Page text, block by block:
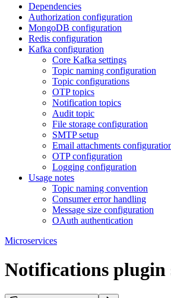
Dependencies
Authorization configuration
MongoDB configuration
Redis configuration
Kafka configuration
Core Kafka settings
Topic naming configuration
Topic configurations
OTP topics
Notification topics
Audit topic
File storage configuration
SMTP setup
Email attachments
OTP configuration
Logging configuration
Usage notes
Topic naming convention
Consumer error handling
Message size configuration
OAuth authentication
Microservices
Notifications plugin